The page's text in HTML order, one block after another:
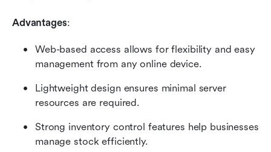
Advantages:
Web-based access allows for flexibility and easy
management from any online device.
Lightweight design ensures minimal server
resources are required.
Strong inventory control features help businesses
manage stock efficiently.